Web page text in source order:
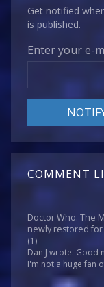
Get notified
is published.
Enter your e-
COMMENT
Doctor Who: The
newly restored for
(1)
Dan J wrote: Good
I'm not a huge fan